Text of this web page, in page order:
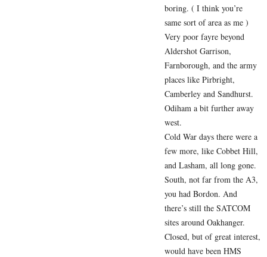
boring. ( I think you’re
same sort of area as me )
Very poor fayre beyond
Aldershot Garrison,
Farnborough, and the army
places like Pirbright,
Camberley and Sandhurst.
Odiham a bit further away
west.
Cold War days there were a
few more, like Cobbet Hill,
and Lasham, all long gone.
South, not far from the A3,
you had Bordon. And
there’s still the SATCOM
sites around Oakhanger.
Closed, but of great interest,
would have been HMS